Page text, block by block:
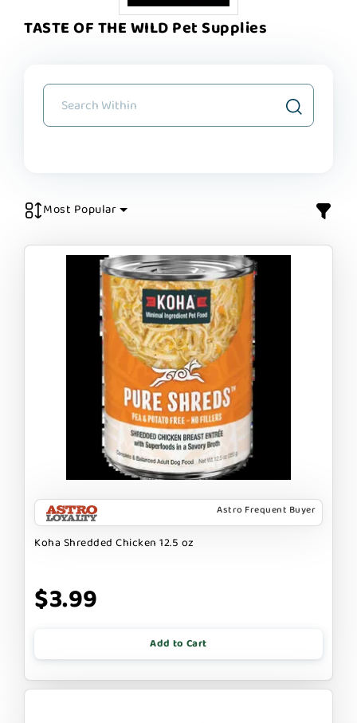
TASTE OF THE WILD Pet Supplies
Most Popular
Astro Frequent Buyer
Koha Shredded Chicken 12.5 oz
$3.99
Add to Cart